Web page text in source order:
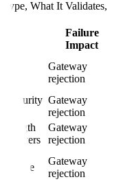
Type, What It Validates,
Failure
Impact
Gateway
rejection
security Gateway
rejection
length
Gateway
rejection
file
Gateway
rejection